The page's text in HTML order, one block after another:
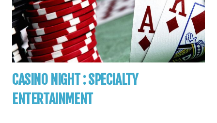
CASINO NIGHT : SPECIALTY
ENTERTAINMENT